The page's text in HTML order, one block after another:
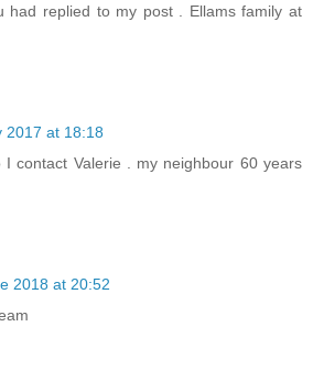
had replied to my post . Ellams family at
2017 at 18:18
I contact Valerie . my neighbour 60 years
2018 at 20:52